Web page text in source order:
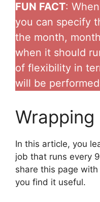
FUN FACT:
you can specify
the month,
when it should
of flexibility in
will be
Wrapping
In this article, you
job that runs every
share this page
you find it useful.